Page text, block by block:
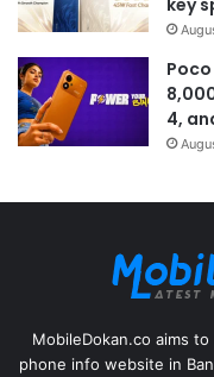
4,
MobileDokan.co aims
phone info website in